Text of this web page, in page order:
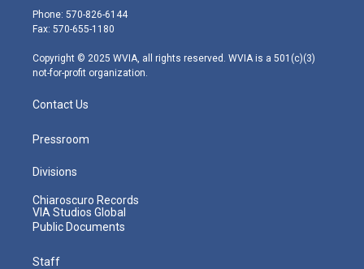
e
r
g
r
m
Phone: 570-826-6144
Fax: 570-655-1180
Copyright © 2025 WVIA, all rights reserved. WVIA is a 501(c)(3)
not-for-profit organization.
Contact Us
Pressroom
Divisions
Chiaroscuro Records
VIA Studios Global
Public Documents
Staff